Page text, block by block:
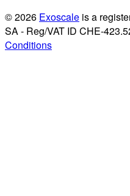
© 2026 Exoscale is a
SA - Reg/VAT ID CHE-
Conditions